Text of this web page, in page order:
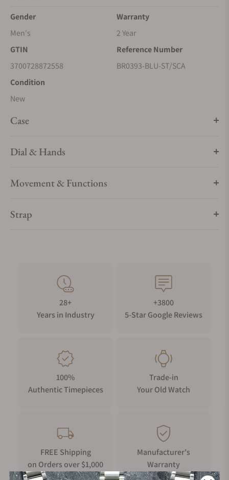
Gender
Men's
Warranty
2 Year
GTIN
3700728872558
Reference Number
BR0393-BLU-ST/SCA
Condition
New
Case
Dial & Hands
Movement & Functions
Strap
28+
Years in Industry
+3800
5-Star Google Reviews
100%
Authentic Timepieces
Trade-in
Your Old Watch
FREE Shipping
on Orders over $1,000
Manufacturer's
Warranty